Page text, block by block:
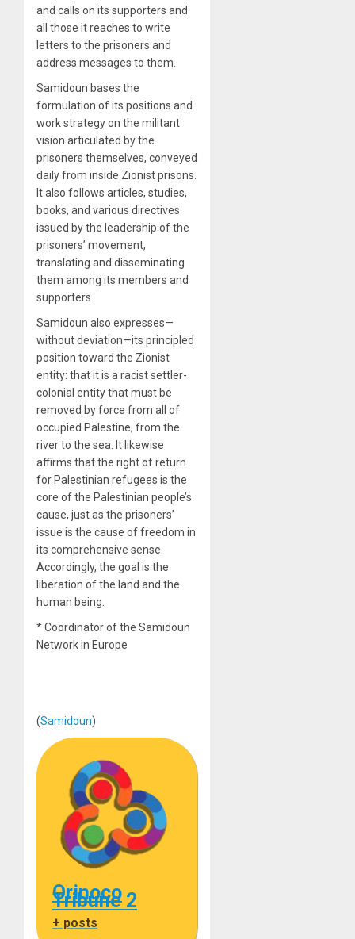
and calls on its supporters and
all those it reaches to write
letters to the prisoners and
address messages to them.
Samidoun bases the
formulation of its positions and
work strategy on the militant
vision articulated by the
prisoners themselves, conveyed
daily from inside Zionist prisons.
It also follows articles, studies,
books, and various directives
issued by the leadership of the
prisoners’ movement,
translating and disseminating
them among its members and
supporters.
Samidoun also expresses—
without deviation—its principled
position toward the Zionist
entity: that it is a racist settler-
colonial entity that must be
removed by force from all of
occupied Palestine, from the
river to the sea. It likewise
affirms that the right of return
for Palestinian refugees is the
core of the Palestinian people’s
cause, just as the prisoners’
issue is the cause of freedom in
its comprehensive sense.
Accordingly, the goal is the
liberation of the land and the
human being.
* Coordinator of the Samidoun
Network in Europe
(Samidoun)
Orinoco
Tribune 2
+ posts